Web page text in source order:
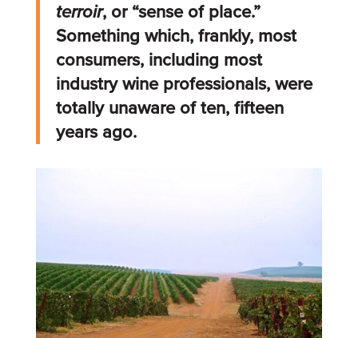
terroir, or “sense of place.”
Something which, frankly, most
consumers, including most
industry wine professionals, were
totally unaware of ten, fifteen
years ago.